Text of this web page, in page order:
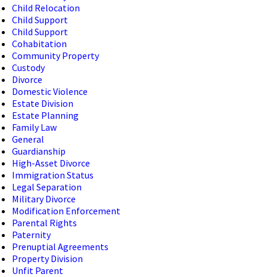
Child Relocation
Child Support
Child Support
Cohabitation
Community Property
Custody
Divorce
Domestic Violence
Estate Division
Estate Planning
Family Law
General
Guardianship
High-Asset Divorce
Immigration Status
Legal Separation
Military Divorce
Modification Enforcement
Parental Rights
Paternity
Prenuptial Agreements
Property Division
Unfit Parent